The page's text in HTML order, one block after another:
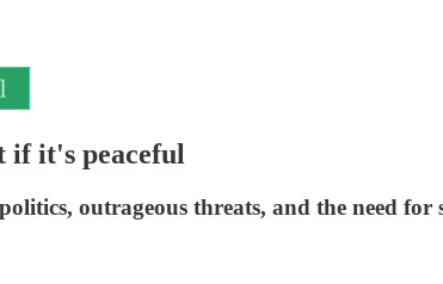
if it's peaceful
outrageous threats, and the need